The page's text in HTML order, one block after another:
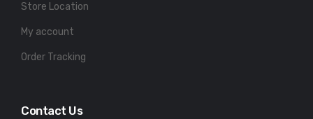
Store Location
My account
Order Tracking
Contact Us